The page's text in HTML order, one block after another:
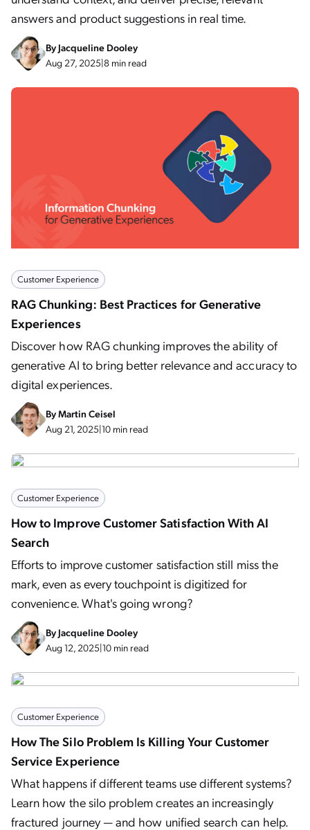
answers and product suggestions in real time.
ByJacqueline Dooley
Aug 27, 2025|8 min read
Customer Experience
RAG Chunking: Best Practices for Generative
Experiences
Discover how RAG chunking improves the ability of
generative AI to bring better relevance and accuracy to
digital experiences.
ByMartin Ceisel
Aug 21, 2025|10 min read
Customer Experience
How to Improve Customer Satisfaction With AI
Search
Efforts to improve customer satisfaction still miss the
mark, even as every touchpoint is digitized for
convenience. What's going wrong?
ByJacqueline Dooley
Aug 12, 2025|10 min read
Customer Experience
How The Silo Problem Is Killing Your Customer
Service Experience
What happens if different teams use different systems?
Learn how the silo problem creates an increasingly
fractured journey — and how unified search can help.